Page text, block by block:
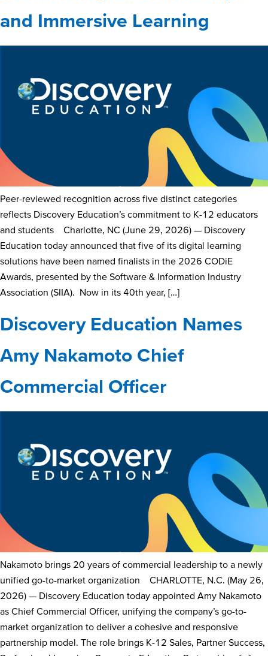
and Immersive Learning
Peer-reviewed recognition across five distinct categories
reflects Discovery Education’s commitment to K-12 educators
and students Charlotte, NC (June 29, 2026) — Discovery
Education today announced that five of its digital learning
solutions have been named finalists in the 2026 CODiE
Awards, presented by the Software & Information Industry
Association (SIIA). Now in its 40th year, […]
Discovery Education Names
Amy Nakamoto Chief
Commercial Officer
Nakamoto brings 20 years of commercial leadership to a newly
unified go-to-market organization CHARLOTTE, N.C. (May 26,
2026) — Discovery Education today appointed Amy Nakamoto
as Chief Commercial Officer, unifying the company’s go-to-
market organization to deliver a cohesive and responsive
partnership model. The role brings K-12 Sales, Partner Success,